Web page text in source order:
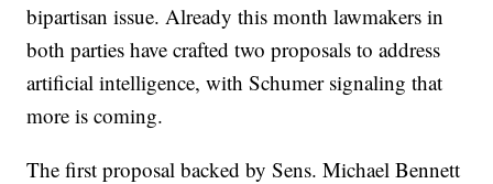
bipartisan issue. Already this month lawmakers in
both parties have crafted two proposals to address
artificial intelligence, with Schumer signaling that
more is coming.
The first proposal backed by Sens. Michael Bennett